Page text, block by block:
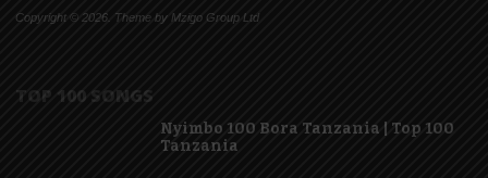
Copyright © 2026. Theme by Mzigo Group Ltd
TOP 100 SONGS
Nyimbo 100 Bora Tanzania | Top 100
Tanzania